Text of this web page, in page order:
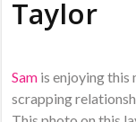
Taylor
Sam is enjoying
scrapping